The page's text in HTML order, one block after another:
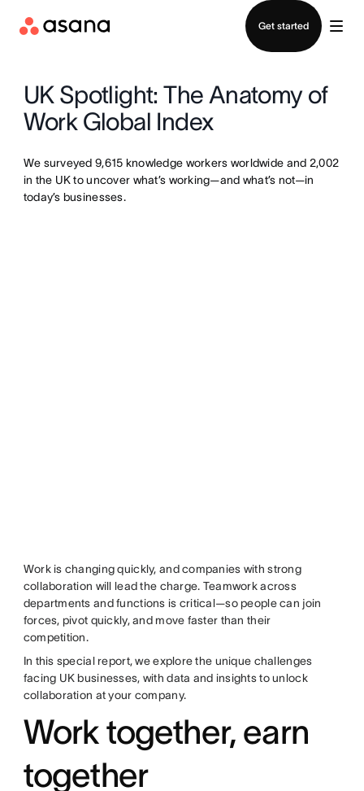
Get started
UK Spotlight: The Anatomy of
Work Global Index
We surveyed 9,615 knowledge workers worldwide and 2,002
in the UK to uncover what’s working—and what’s not—in
today’s businesses.
Work is changing quickly, and companies with strong
collaboration will lead the charge. Teamwork across
departments and functions is critical—so people can join
forces, pivot quickly, and move faster than their
competition.
In this special report, we explore the unique challenges
facing UK businesses, with data and insights to unlock
collaboration at your company.
Work together, earn
together